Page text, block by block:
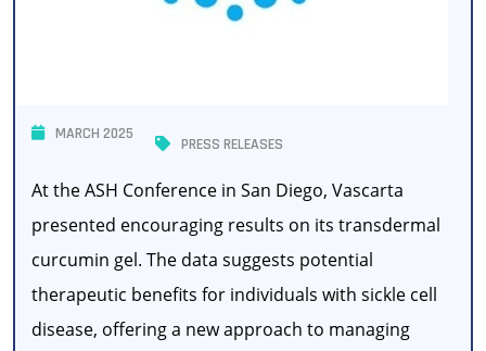
MARCH 2025
PRESS RELEASES
At the ASH Conference in San Diego, Vascarta
presented encouraging results on its transdermal
curcumin gel. The data suggests potential
therapeutic benefits for individuals with sickle cell
disease, offering a new approach to managing